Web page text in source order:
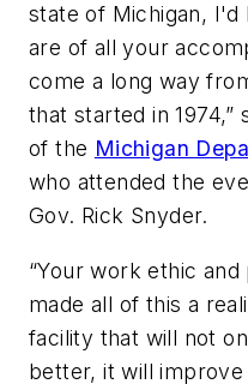
state of Michigan,
are of all your
come a long way
that started in
of the Michigan
who attended the
Gov. Rick Snyder.
“Your work ethic
made all of this a
facility that will not
better, it will